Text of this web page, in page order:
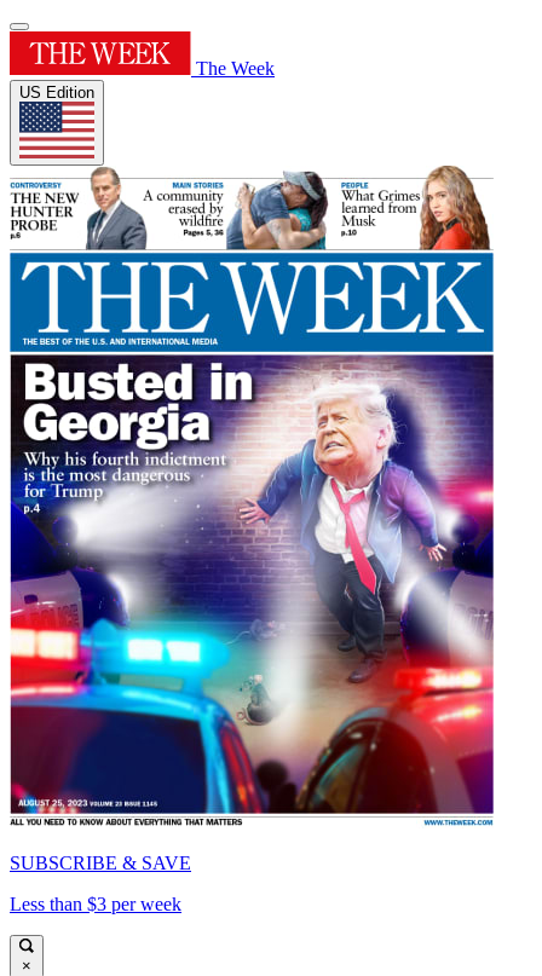
The Week
US Edition
SUBSCRIBE & SAVE
Less than $3 per week
×